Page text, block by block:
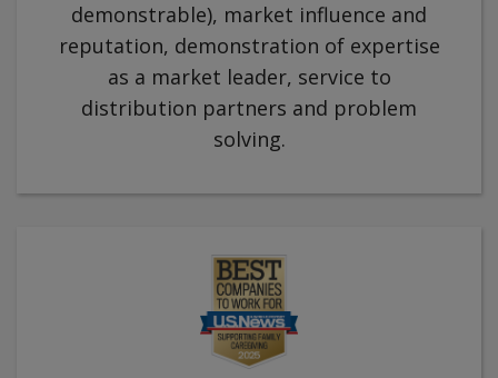
demonstrable), market influence and
reputation, demonstration of expertise
as a market leader, service to
distribution partners and problem
solving.